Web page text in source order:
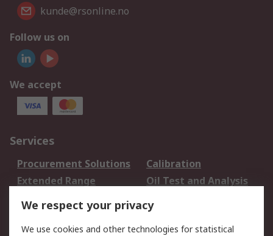
kunde@rsonline.no
Follow us on
We accept
Services
Procurement Solutions
Calibration
Extended Range
Oil Test and Analysis
DesignSpark
Your Local Sales Team
Export Solutions
We respect your privacy
We use cookies and other technologies for statistical